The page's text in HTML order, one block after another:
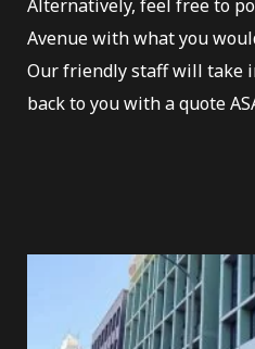
Alternatively, feel free to
Avenue with what you
Our friendly staff will take
back to you with a quote